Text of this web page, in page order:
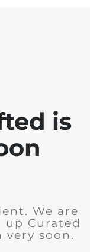
is
We are
Curated
soon.